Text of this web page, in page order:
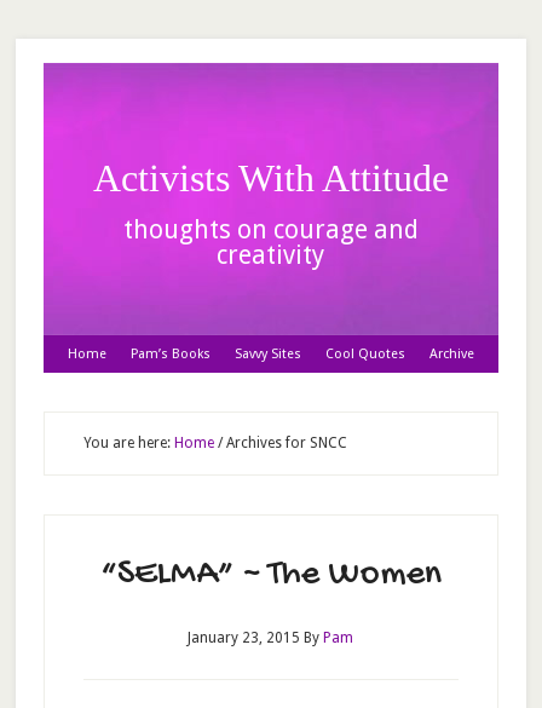
Activists With Attitude
thoughts on courage and
creativity
Home Pam’s Books Savvy Sites Cool Quotes Archive
You are here: Home /Archives for SNCC
“SELMA” ~ The Women
January 23, 2015 By Pam